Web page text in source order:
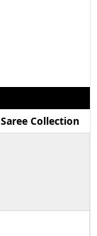
Collection